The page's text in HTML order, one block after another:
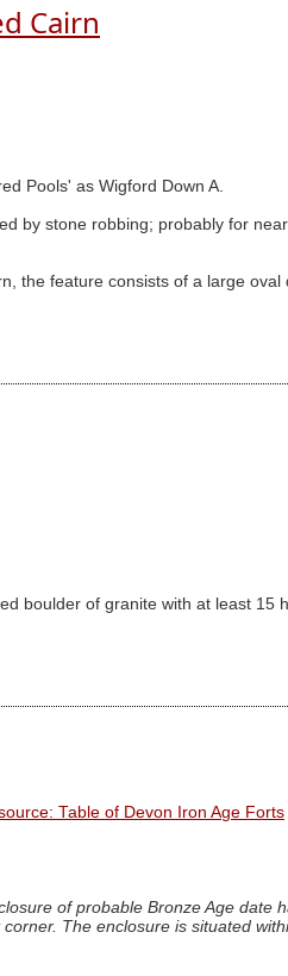
Cairn
Pools' as Wigford Down A.
by stone robbing; probably for
the feature consists of a large
boulder of granite with at least
Table of Devon Iron Age Forts
of probable Bronze Age date
The enclosure is situated